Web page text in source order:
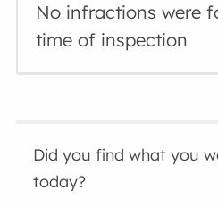
No infractions were
time of inspection
Did you find what you
today?